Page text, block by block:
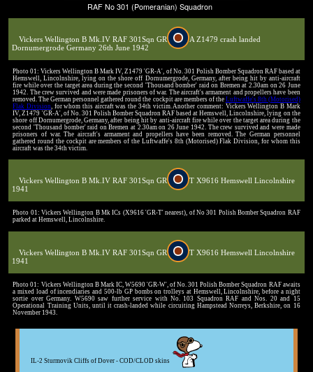
RAF No 301 (Pomeranian) Squadron
Vickers Wellington B Mk.IV RAF 301Sqn GR
A Z1479 crash landed
Dornumergrode Germany 26th June 1942
Photo 01: Vickers Wellington B Mark IV, Z1479 'GR-A', of No. 301 Polish Bomber Squadron RAF based at
Hemswell, Lincolnshire, lying on the shore off Dornumergrode, Germany, after being hit by anti-aircraft
fire while over the target area during the second 'Thousand bomber' raid on Bremen at 2.30am on 26 June
1942. The crew survived and were made prisoners of war. The aircraft's armament and propellers have been
removed. The German personnel gathered round the cockpit are members of the Luftwaffe's 8th (Motorised)
Flak Division , for whom this aircraft was the 34th victim. Another comment: Vickers Wellington B Mark
IV, Z1479 'GR-A', of No. 301 Polish Bomber Squadron RAF based at Hemswell, Lincolnshire, lying on the
shore off Dornumergrode, Germany, after being hit by anti-aircraft fire while over the target area during the
second 'Thousand bomber' raid on Bremen at 2.30am on 26 June 1942. The crew survived and were made
prisoners of war. The aircraft's armament and propellers have been removed. The German personnel
gathered round the cockpit are members of the Luftwaffe's 8th (Motorised) Flak Division, for whom this
aircraft was the 34th victim.
Vickers Wellington B Mk.IV RAF 301Sqn GR
T X9616 Hemswell Lincolnshire
1941
Photo 01: Vickers Wellington B Mk ICs (X9616 'GR-T' nearest), of No 301 Polish Bomber Squadron RAF
parked at Hemswell, Lincolnshire.
Vickers Wellington B Mk.IV RAF 301Sqn GR
T X9616 Hemswell Lincolnshire
1941
Photo 01: Vickers Wellington B Mark IC, W5690 'GR-W', of No. 301 Polish Bomber Squadron RAF awaits
a mixed load of incendiaries and 500-lb GP bombs on trolleys at Hemswell, Lincolnshire, before a night
sortie over Germany. W5690 saw further service with No. 103 Squadron RAF and Nos. 20 and 15
Operational Training Units, until it crash-landed while circuiting Hampstead Norreys, Berkshire, on 16
November 1943.
IL-2 Sturmovik Cliffs of Dover - COD/CLOD skins